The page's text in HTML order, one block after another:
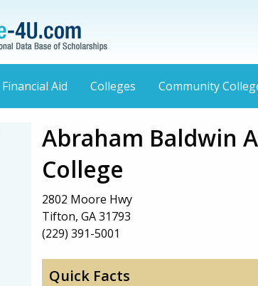
Financial Aid Colleges Community
Abraham Baldwin
College
2802 Moore Hwy
Tifton, GA 31793
(229) 391-5001
Quick Facts